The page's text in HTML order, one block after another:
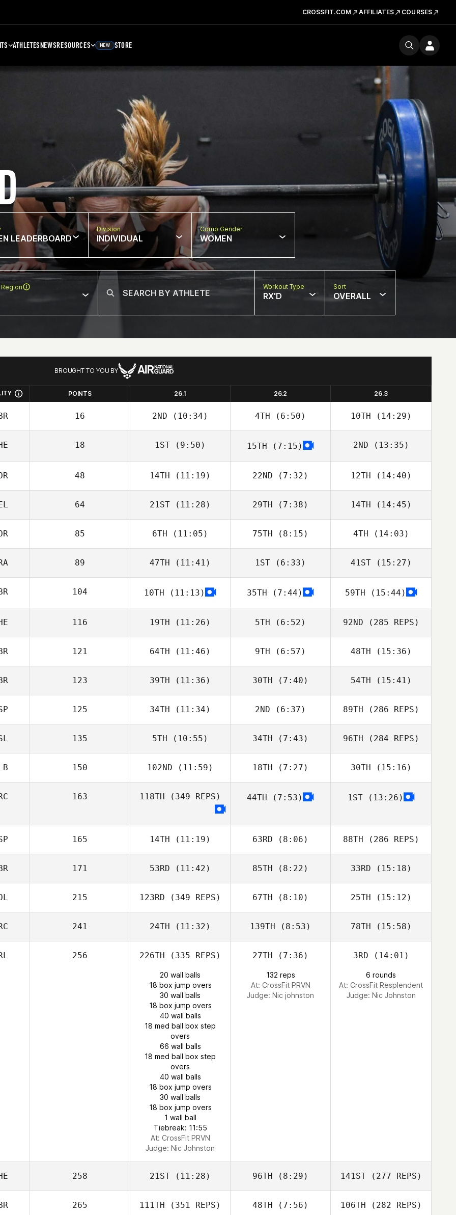
CROSSFIT.COM AFFILIATES COURSES
ATHLETESNEWSRESOURCES NEW STORE
LEADERBOARD
Division
INDIVIDUAL
Comp Gender
WOMEN
Workout Type
RX'D
Sort
OVERALL
BROUGHT TO YOU BY
POINTS 26.1 26.2 26.3
16 2ND (10:34) 4TH (6:50) 10TH (14:29)
18 1ST (9:50) 15TH (7:15) 2ND (13:35)
48 14TH (11:19) 22ND (7:32) 12TH (14:40)
64 21ST (11:28) 29TH (7:38) 14TH (14:45)
85 6TH (11:05) 75TH (8:15) 4TH (14:03)
89 47TH (11:41) 1ST (6:33) 41ST(15:27)
104 10TH (11:13) 35TH (7:44) 59TH (15:44)
116 19TH (11:26) 5TH (6:52) 92ND (285 REPS)
121 64TH (11:46) 9TH (6:57) 48TH (15:36)
123 39TH (11:36) 30TH (7:40) 54TH (15:41)
125 34TH (11:34) 2ND (6:37) 89TH (286 REPS)
135 5TH (10:55) 34TH (7:43) 96TH (284 REPS)
150 102ND (11:59) 18TH (7:27) 30TH (15:16)
163 118TH (349 REPS) 44TH (7:53) 1ST(13:26)
165 14TH (11:19) 63RD (8:06) 88TH (286 REPS)
171 53RD (11:42) 85TH (8:22) 33RD (15:18)
215 123RD (349 REPS) 67TH (8:10) 25TH (15:12)
241 24TH (11:32) 139TH (8:53) 78TH (15:58)
256 226TH (335 REPS)
20 wall balls
18 box jump overs
30 wall balls
18 box jump overs
40 wall balls
18 med ball box step
overs
66 wall balls
18 med ball box step
overs
40 wall balls
18 box jump overs
30 wall balls
18 box jump overs
1 wall ball
Tiebreak: 11:55
At: CrossFit PRVN
Judge: Nic Johnston
27TH (7:36)
132 reps
At: CrossFit PRVN
Judge: Nic johnston
3RD (14:01)
6 rounds
At: CrossFit Resplendent
Judge: Nic Johnston
258 21ST (11:28) 96TH (8:29) 141ST(277 REPS)
265 111TH (351 REPS) 48TH (7:56) 106TH (282 REPS)